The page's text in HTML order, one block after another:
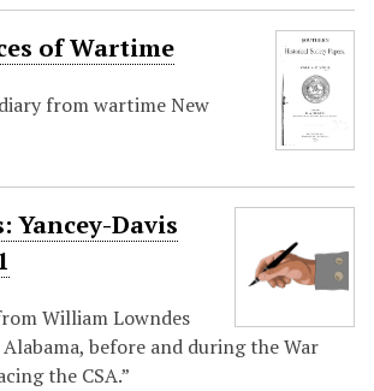
of Wartime
from wartime New
Yancey-Davis
William Lowndes
before and during the War
the CSA.”